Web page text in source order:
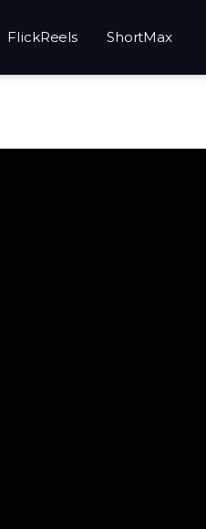
FlickReels ShortMax